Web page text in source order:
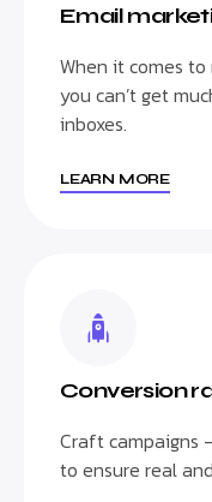
Email
When it comes
you can’t get
inboxes.
LEARN MORE
Conversion
Craft campaigns
to ensure real